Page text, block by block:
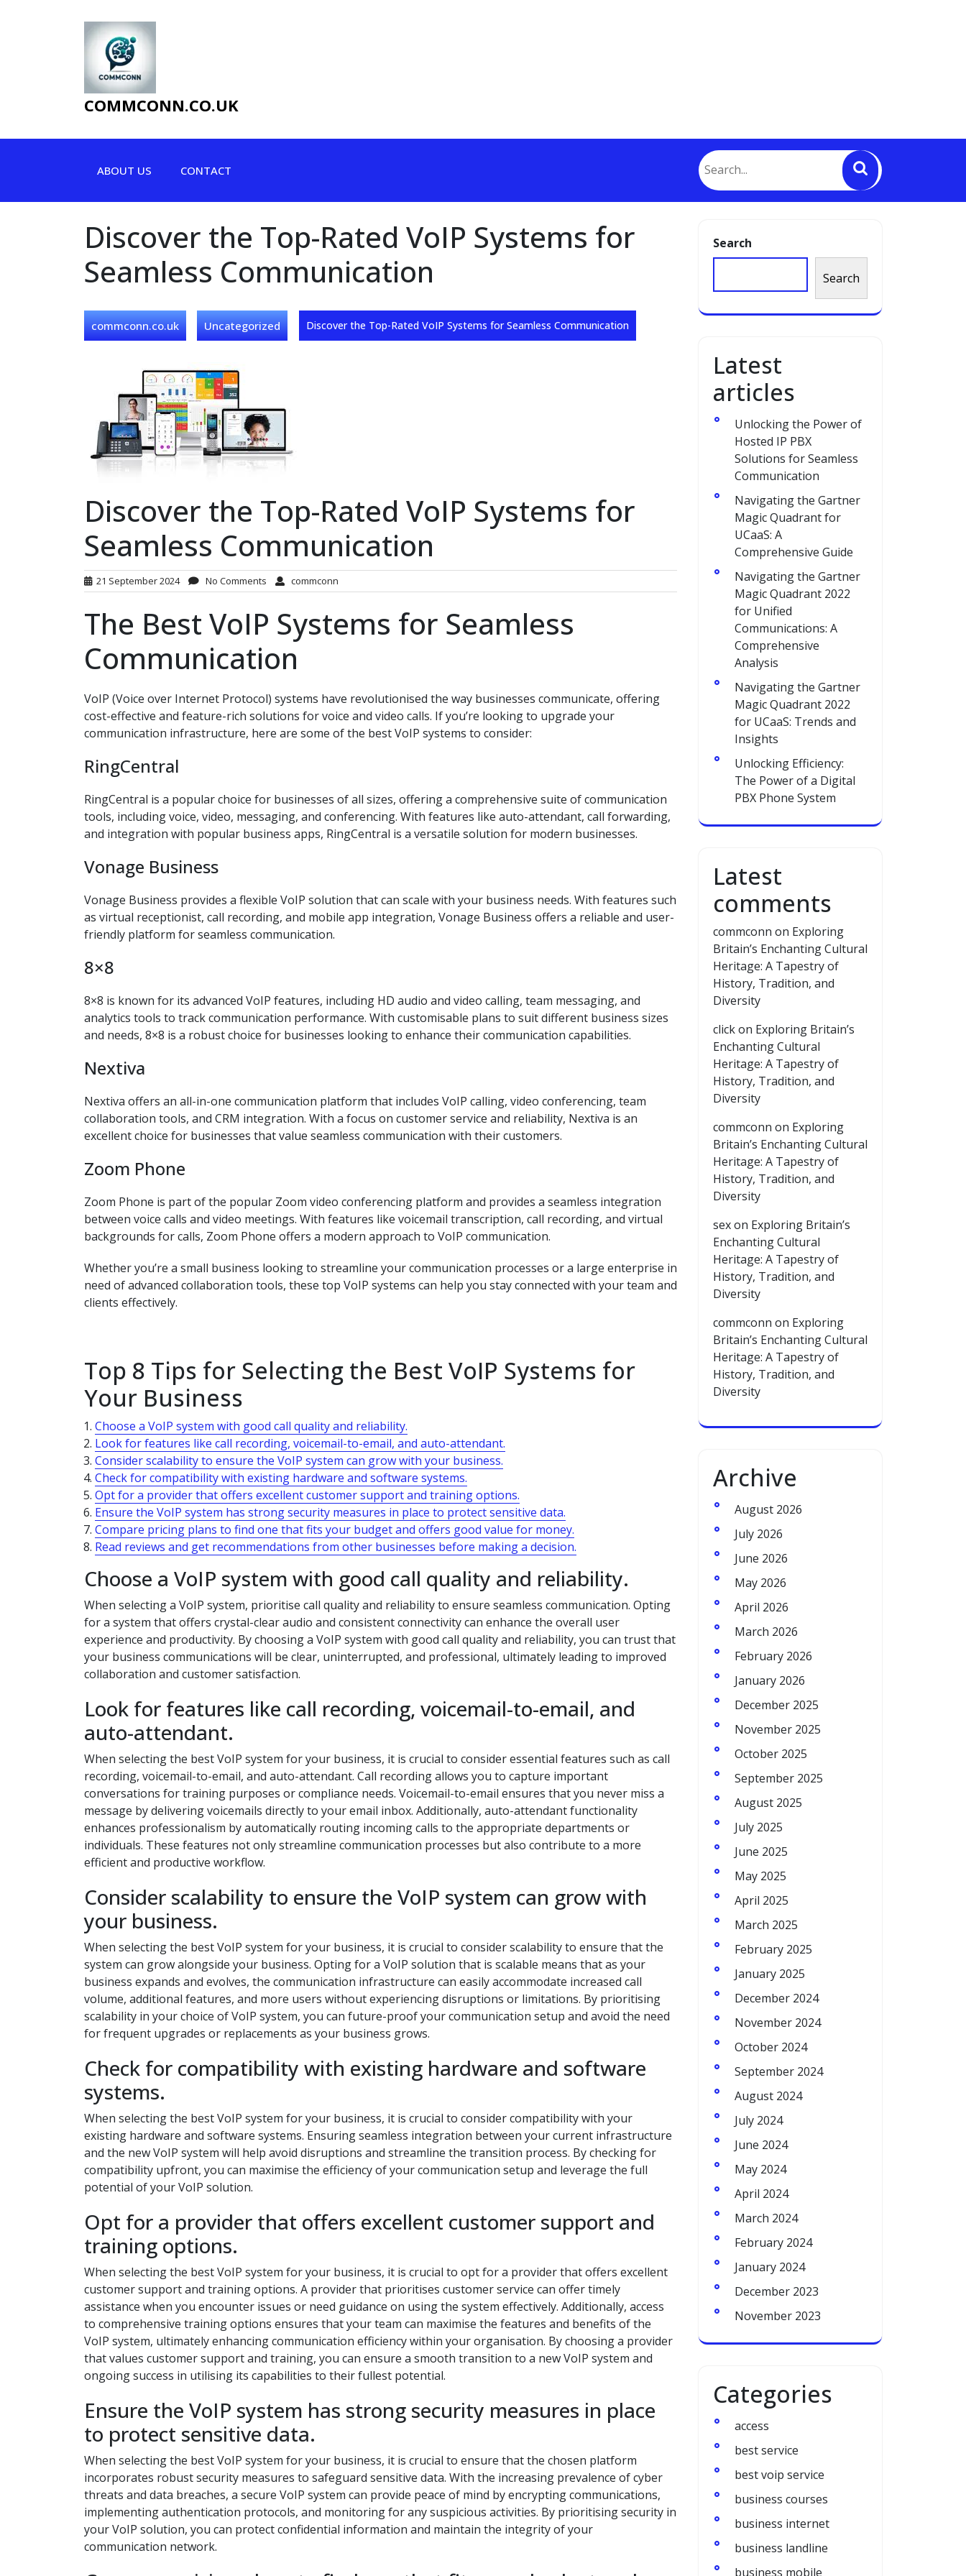
COMMCONN.CO.UK
ABOUT US CONTACT
Discover the Top-Rated VoIP Systems for
Seamless Communication
commconn.co.uk Uncategorized Discover the Top-Rated VoIP Systems for Seamless Communication
Discover the Top-Rated VoIP Systems for
Seamless Communication
21 September 2024 No Comments commconn
The Best VoIP Systems for Seamless
Communication
VoIP (Voice over Internet Protocol) systems have revolutionised the way businesses communicate, offering
cost-effective and feature-rich solutions for voice and video calls. If you’re looking to upgrade your
communication infrastructure, here are some of the best VoIP systems to consider:
RingCentral
RingCentral is a popular choice for businesses of all sizes, offering a comprehensive suite of communication
tools, including voice, video, messaging, and conferencing. With features like auto-attendant, call forwarding,
and integration with popular business apps, RingCentral is a versatile solution for modern businesses.
Vonage Business
Vonage Business provides a flexible VoIP solution that can scale with your business needs. With features such
as virtual receptionist, call recording, and mobile app integration, Vonage Business offers a reliable and user-
friendly platform for seamless communication.
8×8
8×8 is known for its advanced VoIP features, including HD audio and video calling, team messaging, and
analytics tools to track communication performance. With customisable plans to suit different business sizes
and needs, 8×8 is a robust choice for businesses looking to enhance their communication capabilities.
Nextiva
Nextiva offers an all-in-one communication platform that includes VoIP calling, video conferencing, team
collaboration tools, and CRM integration. With a focus on customer service and reliability, Nextiva is an
excellent choice for businesses that value seamless communication with their customers.
Zoom Phone
Zoom Phone is part of the popular Zoom video conferencing platform and provides a seamless integration
between voice calls and video meetings. With features like voicemail transcription, call recording, and virtual
backgrounds for calls, Zoom Phone offers a modern approach to VoIP communication.
Whether you’re a small business looking to streamline your communication processes or a large enterprise in
need of advanced collaboration tools, these top VoIP systems can help you stay connected with your team and
clients effectively.
Top 8 Tips for Selecting the Best VoIP Systems for
Your Business
Choose a VoIP system with good call quality and reliability.
Look for features like call recording, voicemail-to-email, and auto-attendant.
Consider scalability to ensure the VoIP system can grow with your business.
Check for compatibility with existing hardware and software systems.
Opt for a provider that offers excellent customer support and training options.
Ensure the VoIP system has strong security measures in place to protect sensitive data.
Compare pricing plans to find one that fits your budget and offers good value for money.
Read reviews and get recommendations from other businesses before making a decision.
Choose a VoIP system with good call quality and reliability.
When selecting a VoIP system, prioritise call quality and reliability to ensure seamless communication. Opting
for a system that offers crystal-clear audio and consistent connectivity can enhance the overall user
experience and productivity. By choosing a VoIP system with good call quality and reliability, you can trust that
your business communications will be clear, uninterrupted, and professional, ultimately leading to improved
collaboration and customer satisfaction.
Look for features like call recording, voicemail-to-email, and
auto-attendant.
When selecting the best VoIP system for your business, it is crucial to consider essential features such as call
recording, voicemail-to-email, and auto-attendant. Call recording allows you to capture important
conversations for training purposes or compliance needs. Voicemail-to-email ensures that you never miss a
message by delivering voicemails directly to your email inbox. Additionally, auto-attendant functionality
enhances professionalism by automatically routing incoming calls to the appropriate departments or
individuals. These features not only streamline communication processes but also contribute to a more
efficient and productive workflow.
Consider scalability to ensure the VoIP system can grow with
your business.
When selecting the best VoIP system for your business, it is crucial to consider scalability to ensure that the
system can grow alongside your business. Opting for a VoIP solution that is scalable means that as your
business expands and evolves, the communication infrastructure can easily accommodate increased call
volume, additional features, and more users without experiencing disruptions or limitations. By prioritising
scalability in your choice of VoIP system, you can future-proof your communication setup and avoid the need
for frequent upgrades or replacements as your business grows.
Check for compatibility with existing hardware and software
systems.
When selecting the best VoIP system for your business, it is crucial to consider compatibility with your
existing hardware and software systems. Ensuring seamless integration between your current infrastructure
and the new VoIP system will help avoid disruptions and streamline the transition process. By checking for
compatibility upfront, you can maximise the efficiency of your communication setup and leverage the full
potential of your VoIP solution.
Opt for a provider that offers excellent customer support and
training options.
When selecting the best VoIP system for your business, it is crucial to opt for a provider that offers excellent
customer support and training options. A provider that prioritises customer service can offer timely
assistance when you encounter issues or need guidance on using the system effectively. Additionally, access
to comprehensive training options ensures that your team can maximise the features and benefits of the
VoIP system, ultimately enhancing communication efficiency within your organisation. By choosing a provider
that values customer support and training, you can ensure a smooth transition to a new VoIP system and
ongoing success in utilising its capabilities to their fullest potential.
Ensure the VoIP system has strong security measures in place
to protect sensitive data.
When selecting the best VoIP system for your business, it is crucial to ensure that the chosen platform
incorporates robust security measures to safeguard sensitive data. With the increasing prevalence of cyber
threats and data breaches, a secure VoIP system can provide peace of mind by encrypting communications,
implementing authentication protocols, and monitoring for any suspicious activities. By prioritising security in
your VoIP solution, you can protect confidential information and maintain the integrity of your
communication network.
Search
Search
Latest
articles
Unlocking the Power of
Hosted IP PBX
Solutions for Seamless
Communication
Navigating the Gartner
Magic Quadrant for
UCaaS: A
Comprehensive Guide
Navigating the Gartner
Magic Quadrant 2022
for Unified
Communications: A
Comprehensive
Analysis
Navigating the Gartner
Magic Quadrant 2022
for UCaaS: Trends and
Insights
Unlocking Efficiency:
The Power of a Digital
PBX Phone System
Latest
comments
commconn on Exploring
Britain’s Enchanting Cultural
Heritage: A Tapestry of
History, Tradition, and
Diversity
clickon Exploring Britain’s
Enchanting Cultural
Heritage: A Tapestry of
History, Tradition, and
Diversity
commconn on Exploring
Britain’s Enchanting Cultural
Heritage: A Tapestry of
History, Tradition, and
Diversity
sexon Exploring Britain’s
Enchanting Cultural
Heritage: A Tapestry of
History, Tradition, and
Diversity
commconn on Exploring
Britain’s Enchanting Cultural
Heritage: A Tapestry of
History, Tradition, and
Diversity
Archive
August 2026
July 2026
June 2026
May 2026
April 2026
March 2026
February 2026
January 2026
December 2025
November 2025
October 2025
September 2025
August 2025
July 2025
June 2025
May 2025
April 2025
March 2025
February 2025
January 2025
December 2024
November 2024
October 2024
September 2024
August 2024
July 2024
June 2024
May 2024
April 2024
March 2024
February 2024
January 2024
December 2023
November 2023
Categories
access
best service
best voip service
business courses
business internet
business landline
business mobile